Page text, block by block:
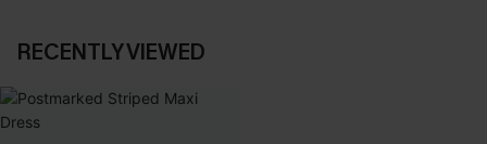
RECENTLY VIEWED